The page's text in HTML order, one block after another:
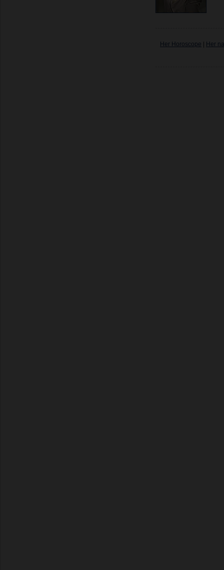
Her Horoscope Her